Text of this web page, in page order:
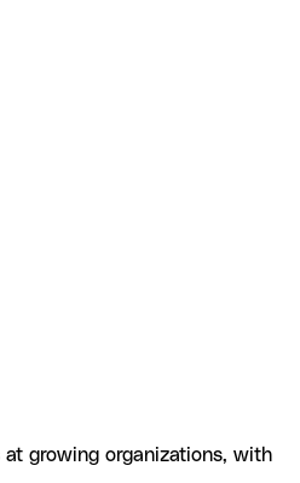
growing organizations, with